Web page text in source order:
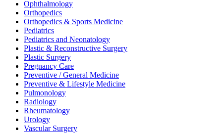
Ophthalmology
Orthopedics
Orthopedics & Sports Medicine
Pediatrics
Pediatrics and Neonatology
Plastic & Reconstructive Surgery
Plastic Surgery
Pregnancy Care
Preventive / General Medicine
Preventive & Lifestyle Medicine
Pulmonology
Radiology
Rheumatology
Urology
Vascular Surgery